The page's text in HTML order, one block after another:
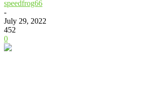
speedfrog66
-
July 29, 2022
452
0